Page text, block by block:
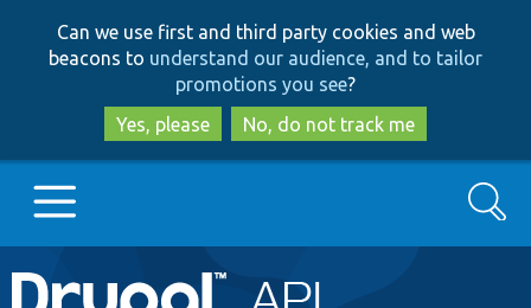
to
main
content
to
search
Can we use first and third party cookies and web
beacons to understand our audience, and to tailor
promotions you see?
Yes, please
No, do not track me
Main
Go to Drupal.org
Search